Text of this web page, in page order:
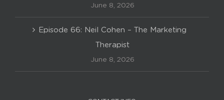
June 8, 2026
Episode 66: Neil Cohen – The Marketing
Therapist
June 8, 2026